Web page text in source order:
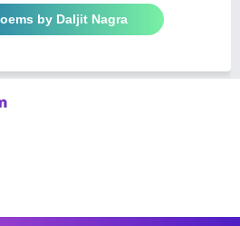
by Daljit Nagra